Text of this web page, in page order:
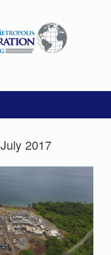
July 2017